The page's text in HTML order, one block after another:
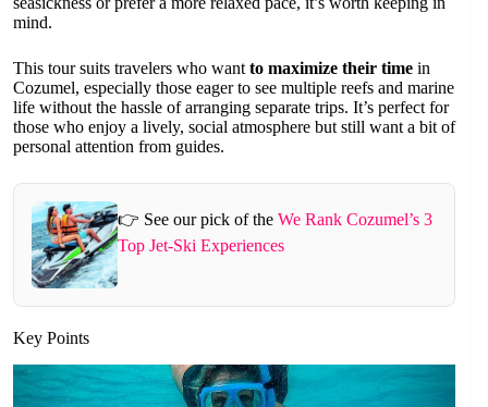
mind.
This tour suits travelers who want to maximize their time in
Cozumel, especially those eager to see multiple reefs and marine
life without the hassle of arranging separate trips. It’s perfect for
those who enjoy a lively, social atmosphere but still want a bit of
personal attention from guides.
👉 See our pick of the We Rank Cozumel’s 3
Top Jet-Ski Experiences
Key Points